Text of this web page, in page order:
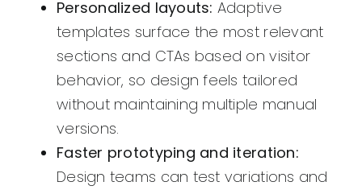
Personalized layouts: Adaptive
templates surface the most relevant
sections and CTAs based on visitor
behavior, so design feels tailored
without maintaining multiple manual
versions.
Faster prototyping and iteration:
Design teams can test variations and